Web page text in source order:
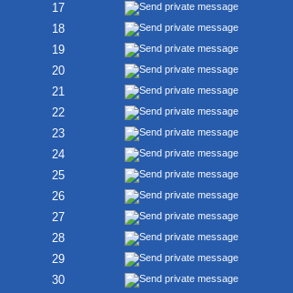
17
18
19
20
21
22
23
24
25
26
27
28
29
30